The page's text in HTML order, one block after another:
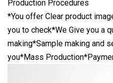
Production Procedures
*You offer Clear product
you to check*We Give you a
making*Sample making and
you*Mass